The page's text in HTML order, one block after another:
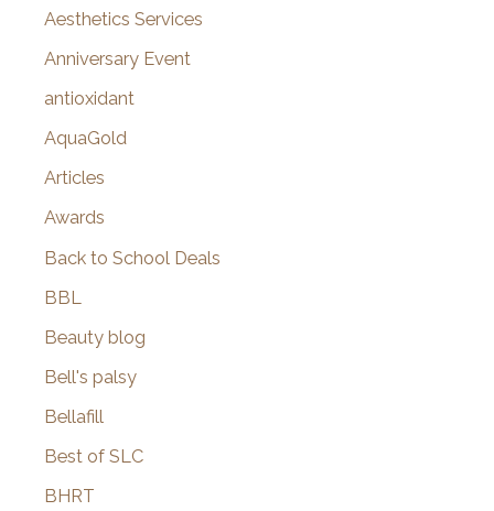
o
Aesthetics Services
Anniversary Event
antioxidant
AquaGold
Articles
Awards
Back to School Deals
BBL
Beauty blog
Bell's palsy
Bellafill
Best of SLC
BHRT